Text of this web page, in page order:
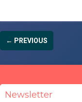
← PREVIOUS
Newsletter